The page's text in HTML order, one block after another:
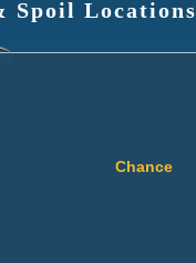
Spoil Locations
Chance